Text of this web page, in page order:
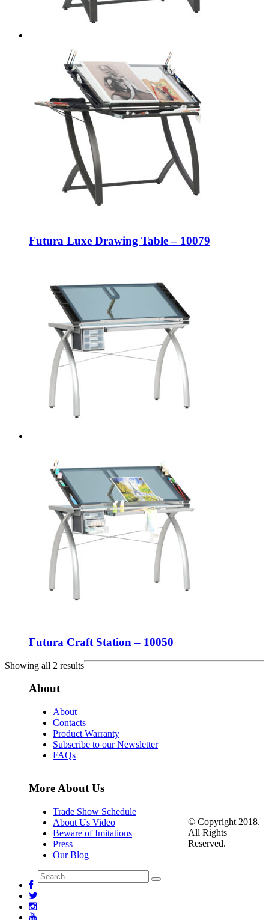
Futura Luxe Drawing Table – 10079
Futura Craft Station – 10050
Showing all 2 results
About
About
Contacts
Product Warranty
Subscribe to our Newsletter
FAQs
More About Us
Trade Show Schedule
About Us Video
Beware of Imitations
Press
Our Blog
© Copyright 2018.
All Rights
Reserved.